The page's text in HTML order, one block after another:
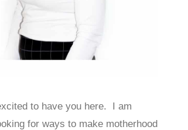
to have you here. I am
for ways to make motherhood